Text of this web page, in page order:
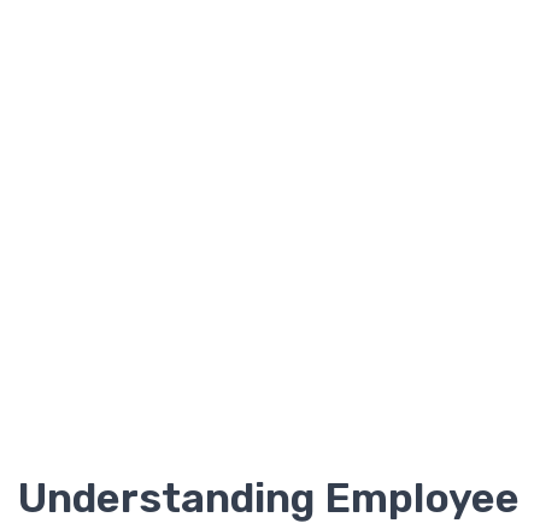
Understanding Employee